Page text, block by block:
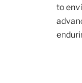
to